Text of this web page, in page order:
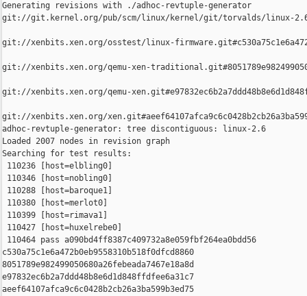
Generating revisions with ./adhoc-revtuple-generator
git://git.kernel.org/pub/scm/linux/kernel/git/torvalds/linux-
git://xenbits.xen.org/osstest/linux-
git://xenbits.xen.org/qemu-xen-
git://xenbits.xen.org/qemu-
git://xenbits.xen.org/
adhoc-revtuple-generator: tree discontiguous: linux-2.6
Loaded 2007 nodes in revision graph
Searching for test results:
110236 [host=elbling0]
110346 [host=nobling0]
110288 [host=baroque1]
110380 [host=merlot0]
110399 [host=rimava1]
110427 [host=huxelrebe0]
110464 pass a090bd4ff8387c409732a8e059fbf264ea0bdd56
c530a75c1e6a472b0eb9558310b518f0dfcd8860
8051789e982499050680a26febeada7467e18a8d
e97832ec6b2a7ddd48b8e6d1d848ffdfee6a31c7
aeef64107afca9c6c0428b2cb26a3ba599b3ed75